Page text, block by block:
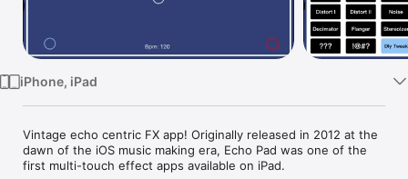
iPhone, iPad
Vintage echo centric FX app! Originally released in 2012 at the
dawn of the iOS music making era, Echo Pad was one of the
first multi-touch effect apps available on iPad.